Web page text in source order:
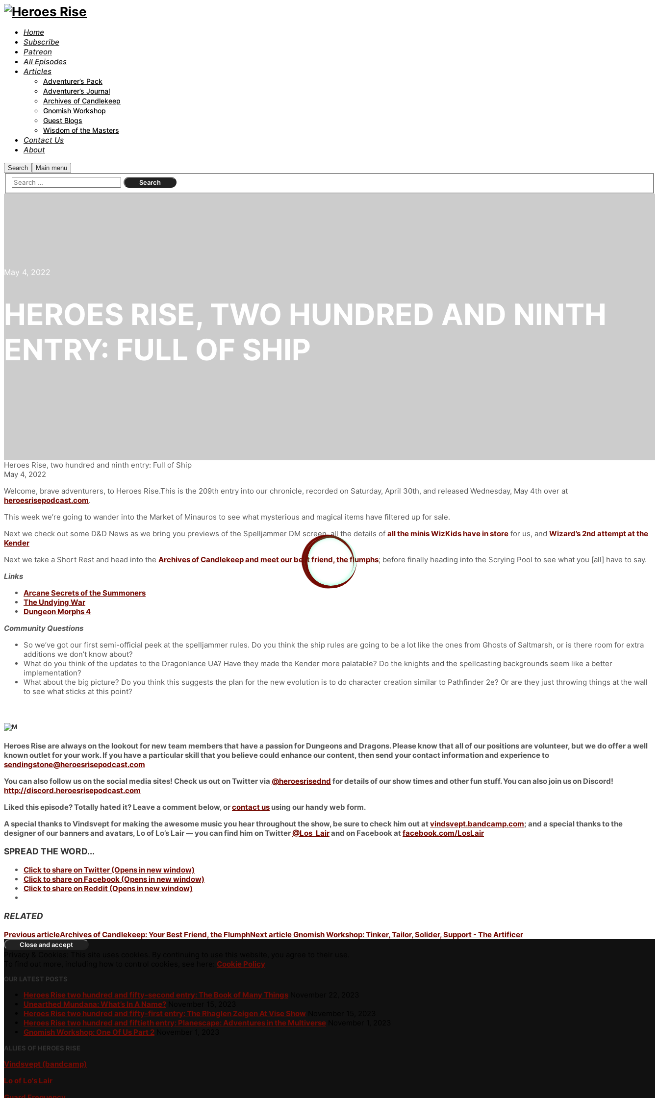
Home
Subscribe
Patreon
All Episodes
Articles
Adventurer’s Pack
Adventurer’s Journal
Archives of Candlekeep
Gnomish Workshop
Guest Blogs
Wisdom of the Masters
Contact Us
About
Search Main menu
May 4, 2022
HEROES RISE, TWO HUNDRED AND NINTH
ENTRY: FULL OF SHIP
Heroes Rise, two hundred and ninth entry: Full of Ship
May 4, 2022
Welcome, brave adventurers, to Heroes Rise.This is the 209th entry into our chronicle, recorded on Saturday, April 30th, and released Wednesday, May 4th over at
heroesrisepodcast.com.
This week we’re going to wander into the Market of Minauros to see what mysterious and magical items have filtered up for sale.
Next we check out some D&D News as we bring you previews of the Spelljammer DM screen, all the details of all the minis WizKids have in store for us, and Wizard’s 2nd attempt at the
Kender
Next we take a Short Rest and head into the Archives of Candlekeep and meet our best friend, the flumphs; before finally heading into the Scrying Pool to see what you [all] have to say.
Links
Arcane Secrets of the Summoners
The Undying War
Dungeon Morphs 4
Community Questions
So we’ve got our first semi-official peek at the spelljammer rules. Do you think the ship rules are going to be a lot like the ones from Ghosts of Saltmarsh, or is there room for extra
additions we don’t know about?
What do you think of the updates to the Dragonlance UA? Have they made the Kender more palatable? Do the knights and the spellcasting backgrounds seem like a better
implementation?
What about the big picture? Do you think this suggests the plan for the new evolution is to do character creation similar to Pathfinder 2e? Or are they just throwing things at the wall
to see what sticks at this point?
Heroes Rise are always on the lookout for new team members that have a passion for Dungeons and Dragons. Please know that all of our positions are volunteer, but we do offer a well
known outlet for your work. If you have a particular skill that you believe could enhance our content, then send your contact information and experience to
sendingstone@heroesrisepodcast.com
You can also follow us on the social media sites! Check us out on Twitter via @heroesrisednd for details of our show times and other fun stuff. You can also join us on Discord!
http://discord.heroesrisepodcast.com
Liked this episode? Totally hated it? Leave a comment below, orcontact us using our handy web form.
A special thanks to Vindsvept for making the awesome music you hear throughout the show, be sure to check him out atvindsvept.bandcamp.com; and a special thanks to the
designer of our banners and avatars, Lo of Lo’s Lair — you can find him on Twitter@Los_Lairand on Facebook atfacebook.com/LosLair
SPREAD THE WORD...
Click to share on Twitter (Opens in new window)
Click to share on Facebook (Opens in new window)
Click to share on Reddit (Opens in new window)
RELATED
Previous articleArchives of Candlekeep: Your Best Friend, the FlumphNext articleGnomish Workshop: Tinker, Tailor, Solider, Support - The Artificer
Cookie Policy
OUR LATEST POSTS
Heroes Rise two hundred and fifty-second entry: The Book of Many Things
Unearthed Mundana: What’s In A Name?
Heroes Rise two hundred and fifty-first entry: The Rhaglen Zeigen At Vise Show
Heroes Rise two hundred and fiftieth entry: Planescape: Adventures in the Multiverse
Gnomish Workshop: One Of Us Part 2
ALLIES OF HEROES RISE
Vindsvept (bandcamp)
Lo of Lo's Lair